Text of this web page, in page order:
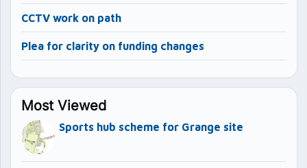
CCTV work on path
Plea for clarity on funding changes
Most Viewed
Sports hub scheme for Grange site